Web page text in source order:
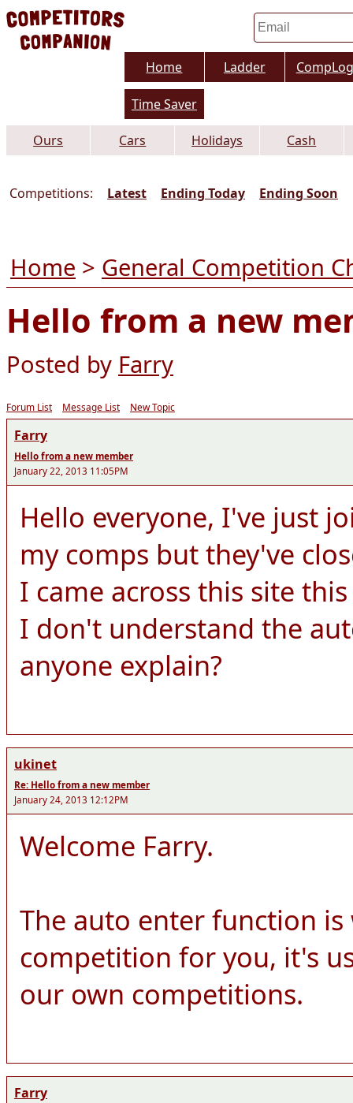
Home Ladder CompLog
Time Saver
Ours Cars Holidays Cash
Competitions: Latest Ending Today Ending Soon
Home > General Competition
Hello from a new
Posted by Farry
Forum List Message List New Topic
Farry
Hello from a new member
January 22, 2013 11:05PM
Hello everyone, I've just
my comps but they've
I came across this site
I don't understand the
anyone explain?
ukinet
Re: Hello from a new member
January 24, 2013 12:12PM
Welcome Farry.
The auto enter function
competition for you, it's
our own competitions.
Farry